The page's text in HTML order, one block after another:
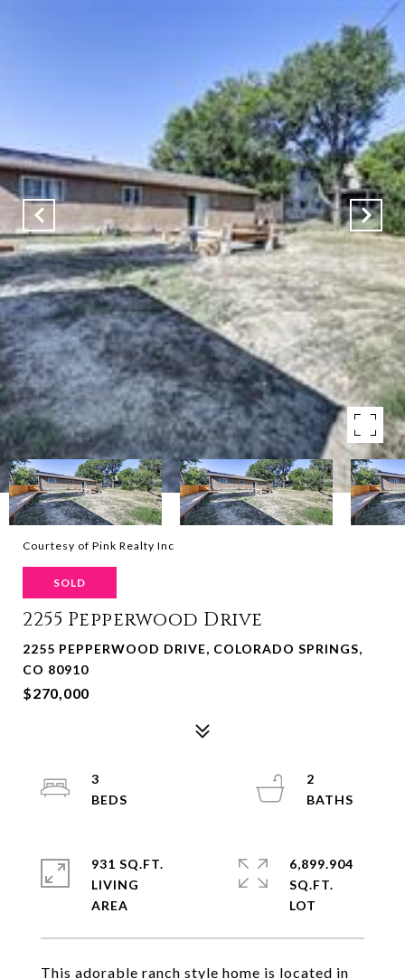
Courtesy of Pink Realty Inc
SOLD
2255 Pepperwood Drive
2255 PEPPERWOOD DRIVE, COLORADO SPRINGS,
CO 80910
$270,000
This adorable ranch style home is located in
3
2
931 SQ.FT.
LIVING
6,899.904
SQ.FT.